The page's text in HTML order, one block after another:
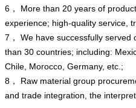
6， More than 20 years of
experience; high-quality service,
7， We have successfully
than 30 countries; including:
Chile, Morocco, Germany, etc.;
8， Raw material group
and trade integration, the